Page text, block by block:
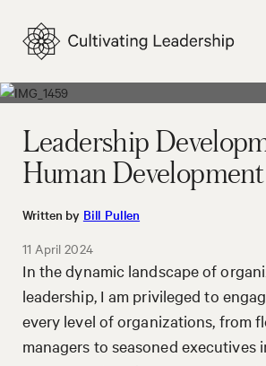
content
Leadership
Human Development
Written by Bill Pullen
11 April 2024
In the dynamic landscape of
leadership, I am privileged to
every level of organizations, from
managers to seasoned executives